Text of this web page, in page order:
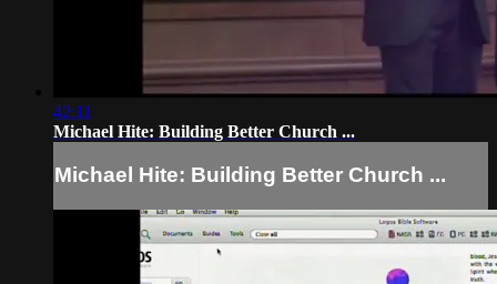
42:11
Michael Hite: Building Better Church ...
Michael Hite: Building Better Church ...